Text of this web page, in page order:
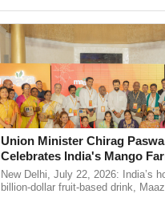
Union Minister Chirag
Celebrates India's Mango
Anandana – The Coca-Cola
Foundation
New Delhi, July 22, 2026: India’s
billion-dollar fruit-based drink,